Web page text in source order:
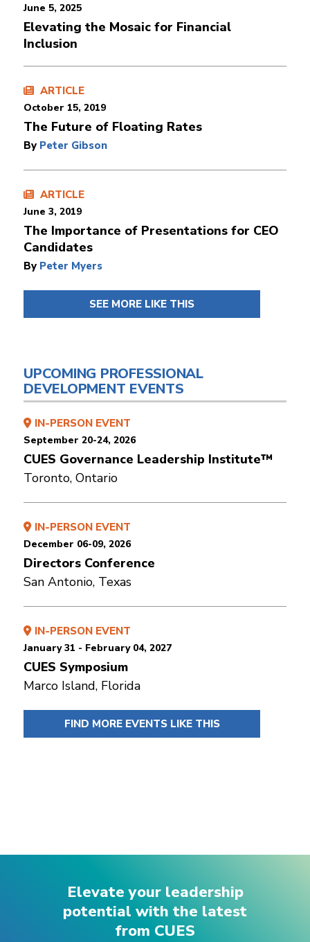
June 5, 2025
Elevating the Mosaic for Financial
Inclusion
ARTICLE
October 15, 2019
The Future of Floating Rates
By Peter Gibson
ARTICLE
June 3, 2019
The Importance of Presentations for CEO
Candidates
By Peter Myers
SEE MORE LIKE THIS
UPCOMING PROFESSIONAL
DEVELOPMENT EVENTS
IN-PERSON EVENT
September 20-24, 2026
CUES Governance Leadership Institute™
Toronto, Ontario
IN-PERSON EVENT
December 06-09, 2026
Directors Conference
San Antonio, Texas
IN-PERSON EVENT
January 31 - February 04, 2027
CUES Symposium
Marco Island, Florida
FIND MORE EVENTS LIKE THIS
Elevate your leadership
potential with the latest
from CUES